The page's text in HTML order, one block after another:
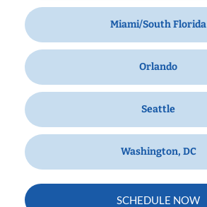
Miami/South Florida
Orlando
Seattle
Washington, DC
SCHEDULE NOW